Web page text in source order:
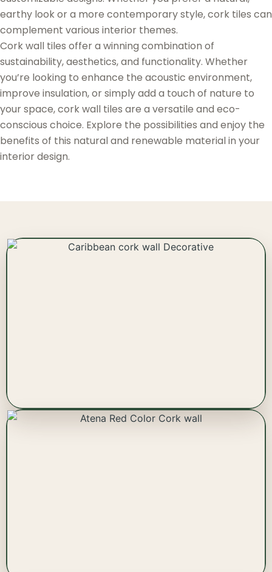
earthy look or a more contemporary style, cork tiles can
complement various interior themes.
Cork wall tiles offer a winning combination of
sustainability, aesthetics, and functionality. Whether
you’re looking to enhance the acoustic environment,
improve insulation, or simply add a touch of nature to
your space, cork wall tiles are a versatile and eco-
conscious choice. Explore the possibilities and enjoy the
benefits of this natural and renewable material in your
interior design.